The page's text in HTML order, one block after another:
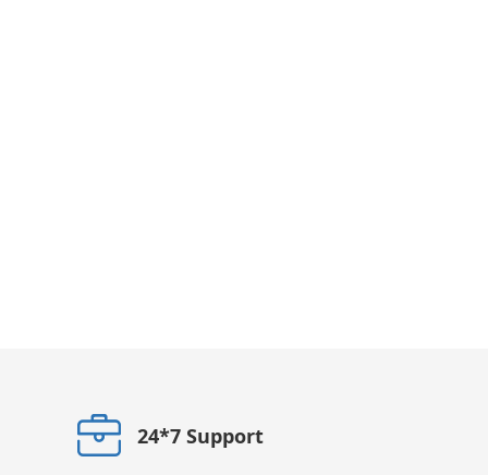
24*7 Support